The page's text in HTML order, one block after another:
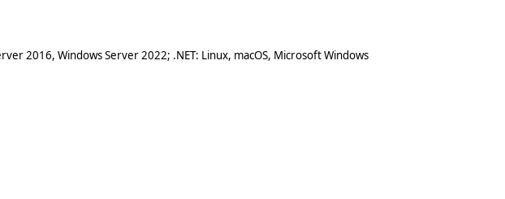
2016, Windows Server 2022; .NET: Linux, macOS, Microsoft Windows